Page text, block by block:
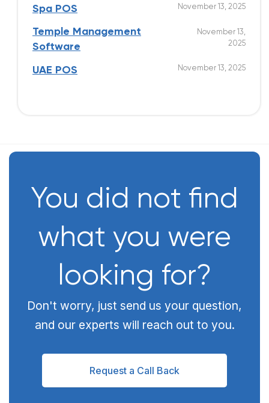
Spa POS November 13, 2025
Temple Management
Software
November 13,
2025
UAE POS November 13, 2025
You did not find
what you were
looking for?
Don't worry, just send us your question,
and our experts will reach out to you.
Request a Call Back